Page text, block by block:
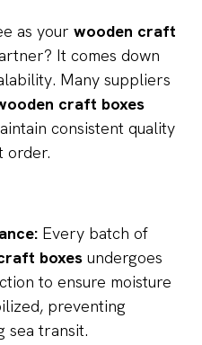
as your wooden craft
It comes down
Many suppliers
craft boxes
consistent quality
order.
Every batch of
boxes undergoes
to ensure moisture
preventing
sea transit.